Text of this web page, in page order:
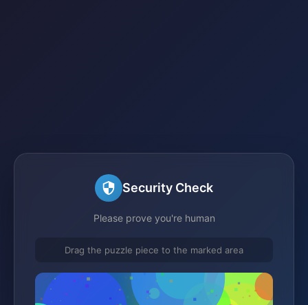
Security Check
Please prove you're human
Drag the puzzle piece to the marked area